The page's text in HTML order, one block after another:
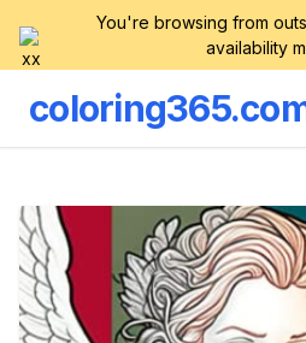
You're browsing from
availability